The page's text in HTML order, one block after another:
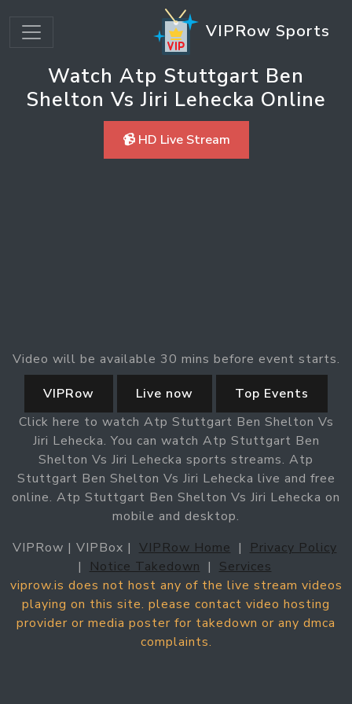
VIPRow Sports
Watch Atp Stuttgart Ben
Shelton Vs Jiri Lehecka Online
📹 HD Live Stream
Video will be available 30 mins before event starts.
VIPRow
Live now
Top Events
Click here to watch Atp Stuttgart Ben Shelton Vs
Jiri Lehecka. You can watch Atp Stuttgart Ben
Shelton Vs Jiri Lehecka sports streams. Atp
Stuttgart Ben Shelton Vs Jiri Lehecka live and free
online. Atp Stuttgart Ben Shelton Vs Jiri Lehecka on
mobile and desktop.
VIPRow | VIPBox | VIPRow Home |
Privacy Policy
|
Notice Takedown | Services
viprow.is does not host any of the live stream videos
playing on this site. please contact video hosting
provider or media poster for takedown or any dmca
complaints.